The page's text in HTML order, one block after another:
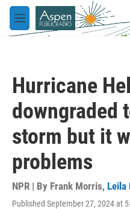
Skip to main content
M
e
Hurricane
downgraded
storm but it
problems
NPR | By Frank Morris, Leila
Published September 27, 2024 at